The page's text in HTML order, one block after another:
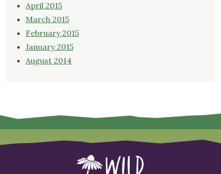
April 2015
March 2015
February 2015
January 2015
August 2014